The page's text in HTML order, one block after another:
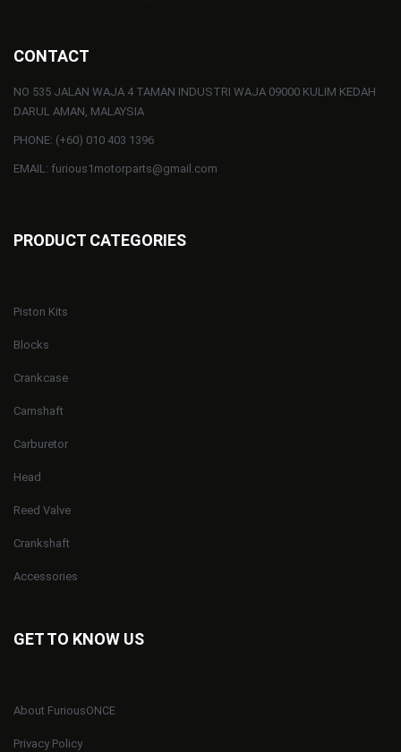
CONTACT
NO 535 JALAN WAJA 4 TAMAN INDUSTRI WAJA 09000 KULIM KEDAH
DARUL AMAN, MALAYSIA
PHONE: (+60) 010 403 1396
EMAIL: furious1motorparts@gmail.com
PRODUCT CATEGORIES
Piston Kits
Blocks
Crankcase
Camshaft
Carburetor
Head
Reed Valve
Crankshaft
Accessories
GET TO KNOW US
About FuriousONCE
Privacy Policy